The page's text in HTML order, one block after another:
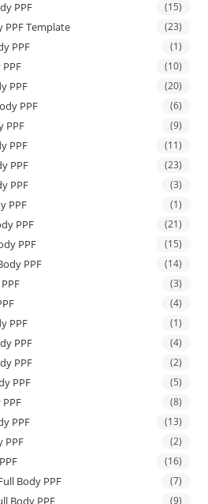
PPF (15)
PPF Template (23)
PPF (1)
(10)
PPF (20)
PPF (6)
PPF (9)
PPF (11)
PPF (23)
PPF (3)
PPF (1)
PPF (21)
PPF (15)
PPF (14)
(3)
(4)
PPF (1)
PPF (4)
PPF (2)
PPF (5)
(8)
PPF (13)
PPF (2)
(16)
Body PPF (7)
Body PPF (9)